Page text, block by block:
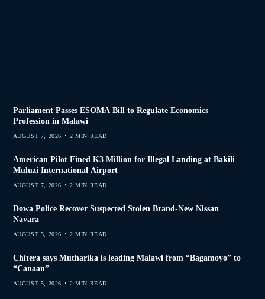
Parliament Passes ESOMA Bill to Regulate Economics
Profession in Malawi
AUGUST 7, 2026 2 MIN READ
American Pilot Fined K3 Million for Illegal Landing at Bakili
Muluzi International Airport
AUGUST 7, 2026 2 MIN READ
Dowa Police Recover Suspected Stolen Brand-New Nissan
Navara
AUGUST 5, 2026 2 MIN READ
Chitera says Mutharika is leading Malawi from “Bagamoyo” to
“Canaan”
AUGUST 5, 2026 2 MIN READ